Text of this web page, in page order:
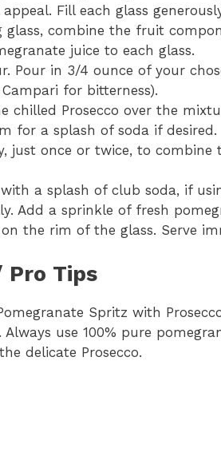
Fill each glass
glass, combine the fruit
juice to each glass.
Pour in 3/4 ounce of your
for bitterness).
chilled Prosecco over the
for a splash of soda if desired.
just once or twice, to
a splash of club soda, if
Add a sprinkle of fresh
the rim of the glass. Serve
Pro Tips
Spritz with
use 100% pure
delicate Prosecco.